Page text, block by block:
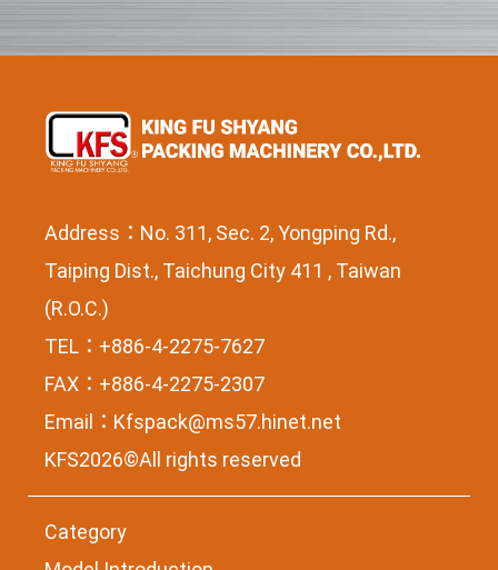
Address：No. 311, Sec. 2, Yongping Rd.,
Taiping Dist., Taichung City 411 , Taiwan
(R.O.C.)
TEL：+886-4-2275-7627
FAX：+886-4-2275-2307
Email： Kfspack@ms57.hinet.net
KFS2026©All rights reserved
Category